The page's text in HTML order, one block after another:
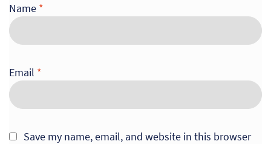
Name *
Email *
Save my name, email, and website in this browser